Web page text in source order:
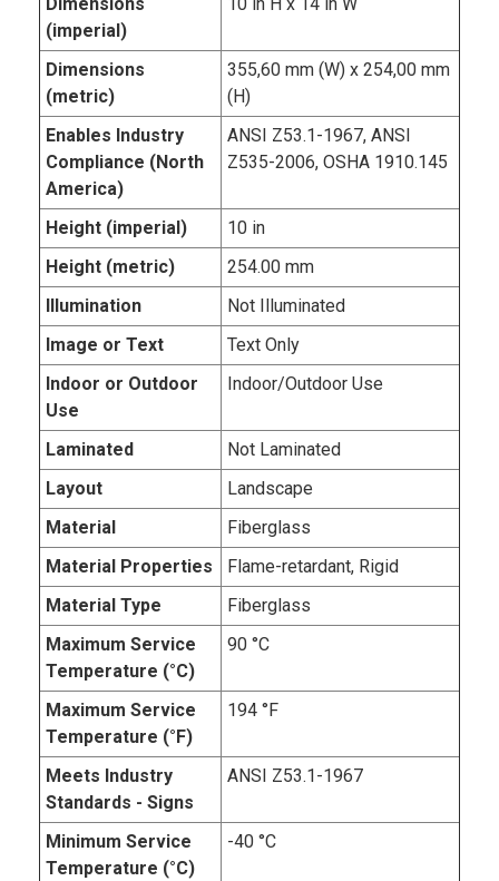
(imperial)
Dimensions
(metric)
355,60 mm (W) x 254,00 mm
(H)
Enables Industry
Compliance (North
America)
ANSI Z53.1-1967, ANSI
Z535-2006, OSHA 1910.145
Height (imperial)
10 in
Height (metric)
254.00 mm
Illumination
Not Illuminated
Image or Text
Text Only
Indoor or Outdoor
Use
Indoor/Outdoor Use
Laminated
Not Laminated
Layout
Landscape
Material
Fiberglass
Material Properties
Flame-retardant, Rigid
Material Type
Fiberglass
Maximum Service
Temperature (°C)
90 °C
Maximum Service
Temperature (°F)
194 °F
Meets Industry
Standards - Signs
ANSI Z53.1-1967
Minimum Service
Temperature (°C)
-40 °C